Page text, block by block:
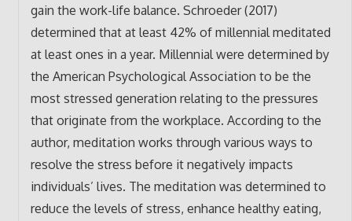
gain the work-life balance. Schroeder (2017)
determined that at least 42% of millennial meditated
at least ones in a year. Millennial were determined by
the American Psychological Association to be the
most stressed generation relating to the pressures
that originate from the workplace. According to the
author, meditation works through various ways to
resolve the stress before it negatively impacts
individuals’ lives. The meditation was determined to
reduce the levels of stress, enhance healthy eating,